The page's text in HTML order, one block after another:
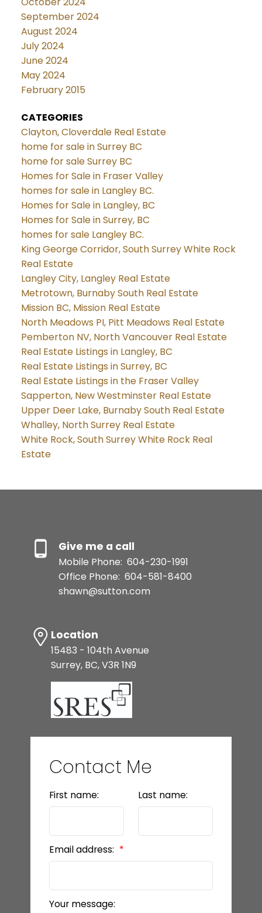
September 2024
August 2024
July 2024
June 2024
May 2024
February 2015
CATEGORIES
Clayton, Cloverdale Real Estate
home for sale in Surrey BC
home for sale Surrey BC
Homes for Sale in Fraser Valley
homes for sale in Langley BC.
Homes for Sale in Langley, BC
Homes for Sale in Surrey, BC
homes for sale Langley BC.
King George Corridor, South Surrey White Rock
Real Estate
Langley City, Langley Real Estate
Metrotown, Burnaby South Real Estate
Mission BC, Mission Real Estate
North Meadows PI, Pitt Meadows Real Estate
Pemberton NV, North Vancouver Real Estate
Real Estate Listings in Langley, BC
Real Estate Listings in Surrey, BC
Real Estate Listings in the Fraser Valley
Sapperton, New Westminster Real Estate
Upper Deer Lake, Burnaby South Real Estate
Whalley, North Surrey Real Estate
White Rock, South Surrey White Rock Real
Estate
Give me a call
Mobile Phone: 604-230-1991
Office Phone: 604-581-8400
shawn@sutton.com
Location
15483 - 104th Avenue
Surrey, BC, V3R 1N9
Contact Me
First name: Last name:
Email address:
Your message: